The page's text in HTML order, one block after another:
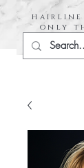
hairline
only